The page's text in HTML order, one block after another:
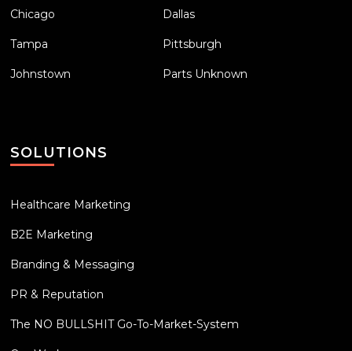
Chicago Dallas
Tampa Pittsburgh
Johnstown Parts Unknown
SOLUTIONS
Healthcare Marketing
B2E Marketing
Branding & Messaging
PR & Reputation
The NO BULLSHIT Go-To-Market-System